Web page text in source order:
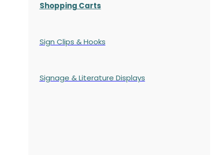
Shopping Carts
Sign Clips & Hooks
Signage & Literature Displays